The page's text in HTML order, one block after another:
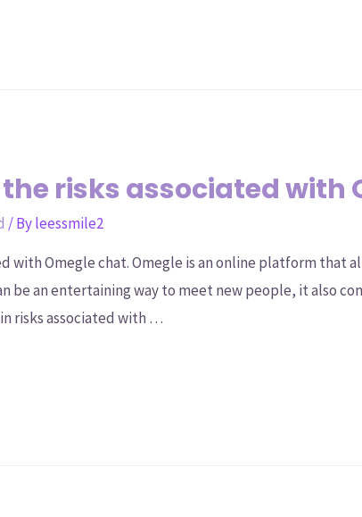
risks associated with
/ Byleessmile2
with Omegle chat. Omegle is an online platform that
be an entertaining way to meet new people, it also
risks associated with …